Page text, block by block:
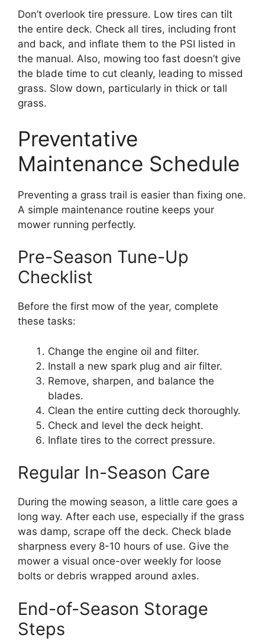
Don’t overlook tire pressure. Low tires can tilt
the entire deck. Check all tires, including front
and back, and inflate them to the PSI listed in
the manual. Also, mowing too fast doesn’t give
the blade time to cut cleanly, leading to missed
grass. Slow down, particularly in thick or tall
grass.
Preventative
Maintenance Schedule
Preventing a grass trail is easier than fixing one.
A simple maintenance routine keeps your
mower running perfectly.
Pre-Season Tune-Up
Checklist
Before the first mow of the year, complete
these tasks:
Change the engine oil and filter.
Install a new spark plug and air filter.
Remove, sharpen, and balance the
blades.
Clean the entire cutting deck thoroughly.
Check and level the deck height.
Inflate tires to the correct pressure.
Regular In-Season Care
During the mowing season, a little care goes a
long way. After each use, especially if the grass
was damp, scrape off the deck. Check blade
sharpness every 8-10 hours of use. Give the
mower a visual once-over weekly for loose
bolts or debris wrapped around axles.
End-of-Season Storage
Steps